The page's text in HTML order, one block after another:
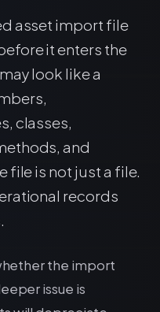
asset import file
it enters the
look like a
classes,
and
file is not just a file.
records
the import
issue is